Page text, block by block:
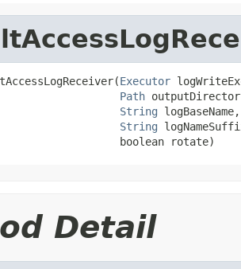
Executor
Path
String logBaseName,
String
boolean rotate)
Detail